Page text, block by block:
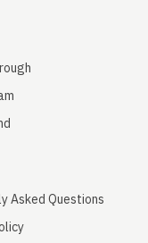
Asked Questions